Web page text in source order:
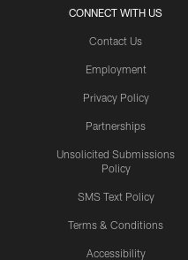
CONNECT WITH US
Contact Us
Employment
Privacy Policy
Partnerships
Unsolicited Submissions
Policy
SMS Text Policy
Terms & Conditions
Accessibility